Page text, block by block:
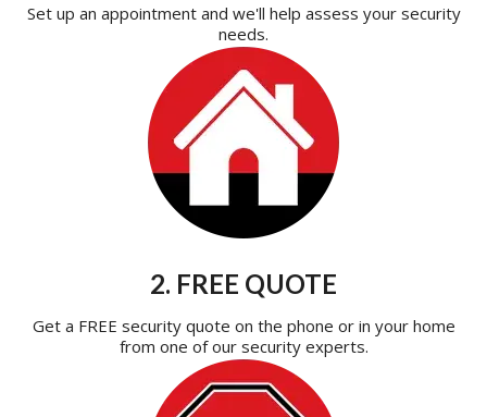
Set up an appointment and we'll help assess your security
needs.
2. FREE QUOTE
Get a FREE security quote on the phone or in your home
from one of our security experts.